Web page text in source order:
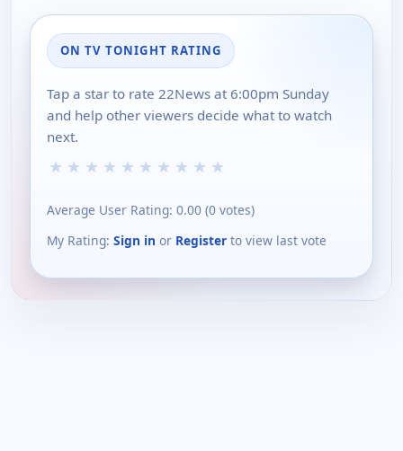
ON TV TONIGHT RATING
Tap a star to rate 22News at 6:00pm Sunday
and help other viewers decide what to watch
next.
★ ★ ★ ★ ★ ★ ★ ★ ★ ★
Average User Rating: 0.00 (0 votes)
My Rating: Sign in or Register to view last vote